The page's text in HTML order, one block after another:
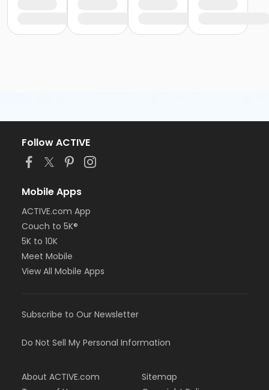
Follow ACTIVE
Mobile Apps
ACTIVE.com App
Couch to 5K®
5K to 10K
Meet Mobile
View All Mobile Apps
Subscribe to Our Newsletter
Do Not Sell My Personal Information
About ACTIVE.com
Sitemap